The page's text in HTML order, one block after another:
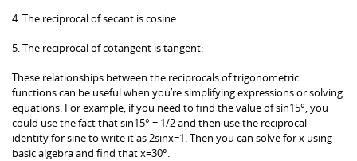
4. The reciprocal of secant is cosine:
5. The reciprocal of cotangent is tangent:
These relationships between the reciprocals of trigonometric
functions can be useful when you’re simplifying expressions or solving
equations. For example, if you need to find the value of sin15°, you
could use the fact that sin15° = 1/2 and then use the reciprocal
identity for sine to write it as 2sinx=1. Then you can solve for x using
basic algebra and find that x=30°.